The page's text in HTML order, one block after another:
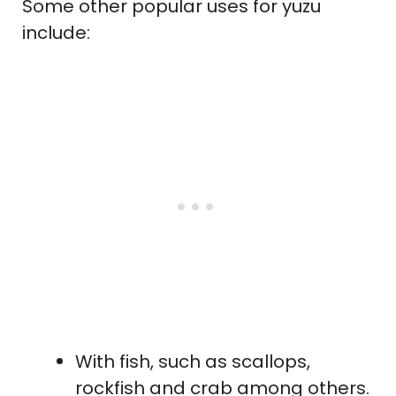
Some other popular uses for yuzu
include:
With fish, such as scallops,
rockfish and crab among others.